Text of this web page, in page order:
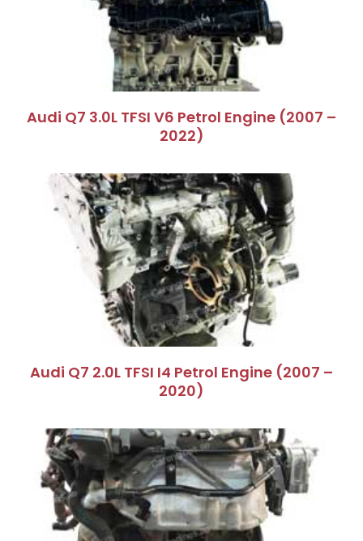
Audi Q7 3.0L TFSI V6 Petrol Engine (2007 –
2022)
Audi Q7 2.0L TFSI I4 Petrol Engine (2007 –
2020)